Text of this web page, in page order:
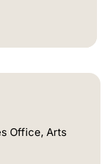
Office, Arts